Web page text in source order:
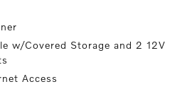
w/Covered Storage and 2 12V
Access